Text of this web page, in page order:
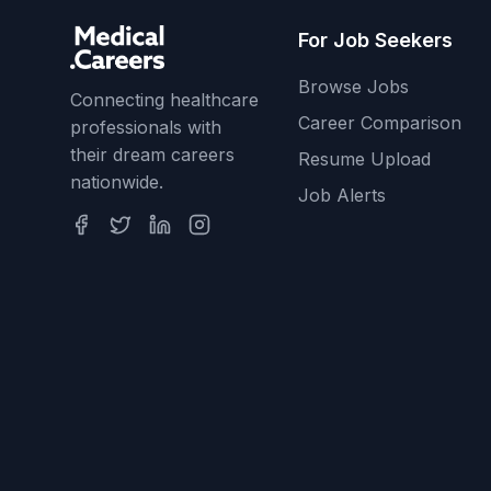
Connecting healthcare
professionals with
their dream careers
nationwide.
For Job Seekers
Browse Jobs
Career Comparison
Resume Upload
Job Alerts